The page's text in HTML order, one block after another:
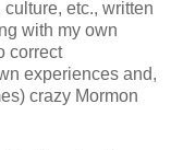
etc., written
with my own
correct
experiences and,
crazy Mormon